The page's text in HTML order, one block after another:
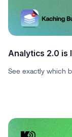
Analytics 2.0 is
See exactly which